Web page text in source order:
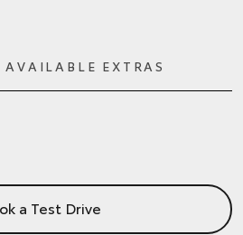
EXTRAS
a Test Drive